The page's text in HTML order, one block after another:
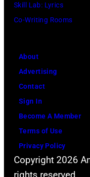
Skill Lab: Lyrics
Co-Writing Rooms
About
Advertising
Contact
Sign In
Become A Member
Terms of Use
Privacy Policy
Copyright 2026
rights reserved.